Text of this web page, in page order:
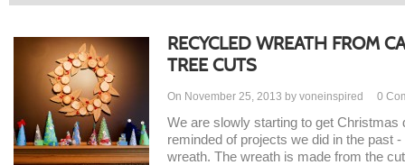
RECYCLED WREATH FROM
TREE CUTS
On November 25, 2013 by voneinspired 0
We are slowly starting to get Christmas
reminded of projects we did in the past
wreath. The wreath is made from the